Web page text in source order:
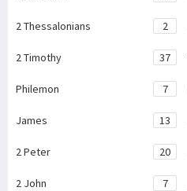
2 Thessalonians 2
2 Timothy 37
Philemon 7
James 13
2 Peter 20
2 John 7